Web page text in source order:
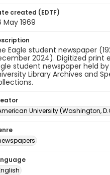
created (EDTF)
May 1969
Eagle student newspaper
2024). Digitized print
student newspaper held
Library Archives and
University (Washington,